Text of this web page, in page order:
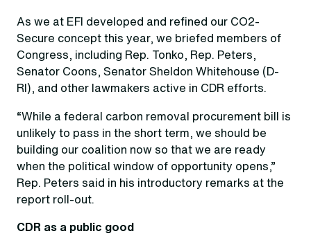
As we at EFI developed and refined our CO2-
Secure concept this year, we briefed members of
Congress, including Rep. Tonko, Rep. Peters,
Senator Coons, Senator Sheldon Whitehouse (D-
RI), and other lawmakers active in CDR efforts.
“While a federal carbon removal procurement bill is
unlikely to pass in the short term, we should be
building our coalition now so that we are ready
when the political window of opportunity opens,”
Rep. Peters said in his introductory remarks at the
report roll-out.
CDR as a public good